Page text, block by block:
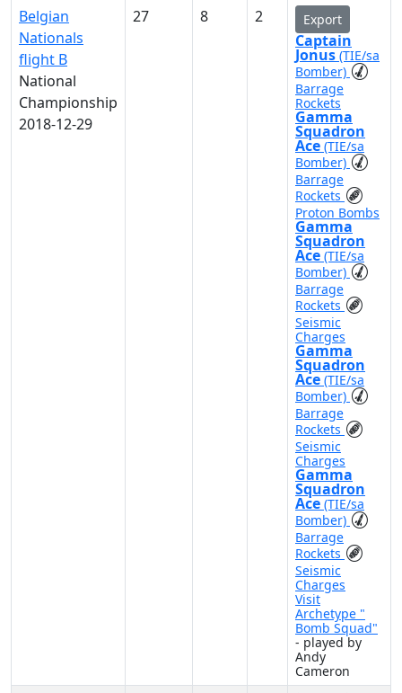
Belgian
Nationals
flight B
National
Championship
2018-12-29
27 8 2 Export
Captain
Jonus (TIE/sa
Bomber)
Barrage
Rockets
Gamma
Squadron
Ace (TIE/sa
Bomber)
Barrage
Rockets
Proton Bombs
Gamma
Squadron
Ace (TIE/sa
Bomber)
Barrage
Rockets
Seismic
Charges
Gamma
Squadron
Ace (TIE/sa
Bomber)
Barrage
Rockets
Seismic
Charges
Gamma
Squadron
Ace (TIE/sa
Bomber)
Barrage
Rockets
Seismic
Charges
Visit
Archetype "
Bomb Squad"
- played by
Andy
Cameron